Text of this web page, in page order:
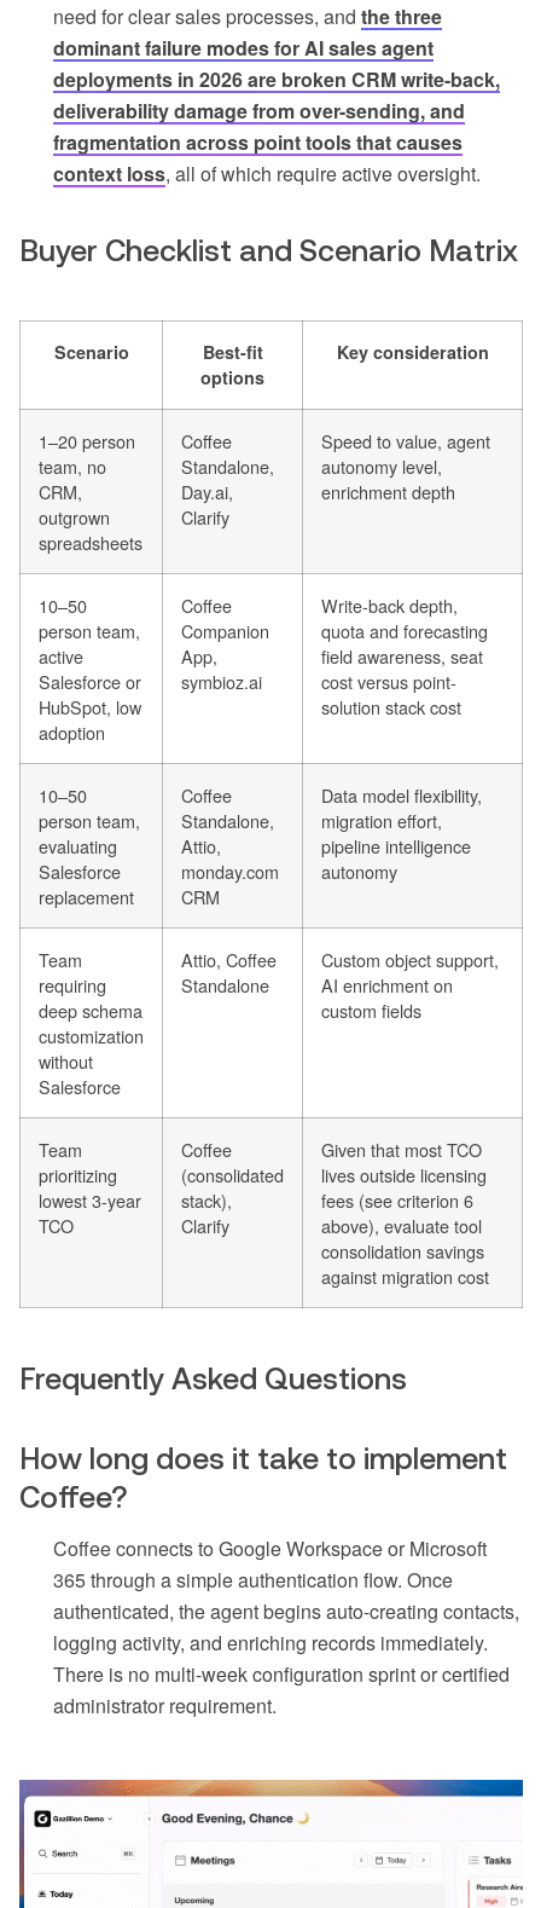
need for clear sales processes, and the three
dominant failure modes for AI sales agent
deployments in 2026 are broken CRM write-back,
deliverability damage from over-sending, and
fragmentation across point tools that causes
context loss, all of which require active oversight.
Buyer Checklist and Scenario Matrix
Scenario
Best-fit
options
Key consideration
1–20 person
team, no
CRM,
outgrown
spreadsheets
Coffee
Standalone,
Day.ai,
Clarify
Speed to value, agent
autonomy level,
enrichment depth
10–50
person team,
active
Salesforce or
HubSpot, low
adoption
Coffee
Companion
App,
symbioz.ai
Write-back depth,
quota and forecasting
field awareness, seat
cost versus point-
solution stack cost
10–50
person team,
evaluating
Salesforce
replacement
Coffee
Standalone,
Attio,
monday.com
CRM
Data model flexibility,
migration effort,
pipeline intelligence
autonomy
Team
requiring
deep schema
customization
without
Salesforce
Attio, Coffee
Standalone
Custom object support,
AI enrichment on
custom fields
Team
prioritizing
lowest 3-year
TCO
Coffee
(consolidated
stack),
Clarify
Given that most TCO
lives outside licensing
fees (see criterion 6
above), evaluate tool
consolidation savings
against migration cost
Frequently Asked Questions
How long does it take to implement
Coffee?
Coffee connects to Google Workspace or Microsoft
365 through a simple authentication flow. Once
authenticated, the agent begins auto-creating contacts,
logging activity, and enriching records immediately.
There is no multi-week configuration sprint or certified
administrator requirement.